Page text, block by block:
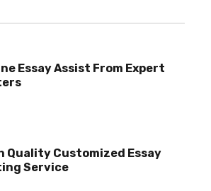
Essay Assist From Expert
Quality Customized Essay
Service